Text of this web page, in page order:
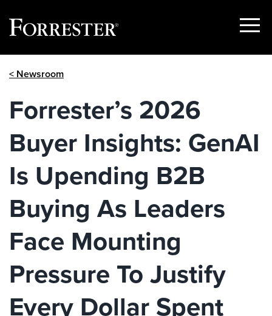
Show
< Newsroom
Forrester’s 2026
Buyer Insights: GenAI
Is Upending B2B
Buying As Leaders
Face Mounting
Pressure To Justify
Every Dollar Spent